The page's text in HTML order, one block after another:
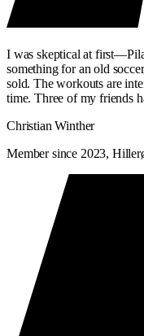
I was skeptical at
something for an old
sold. The workouts are
time. Three of my friends
Christian Winther
Member since 2023,